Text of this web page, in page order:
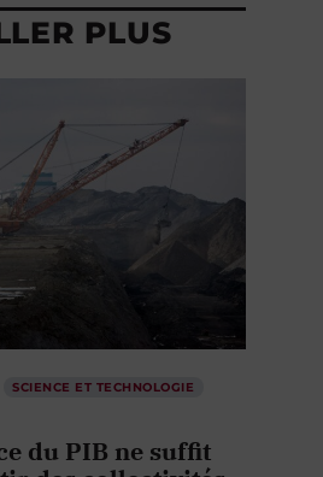
PLUS
SCIENCE ET TECHNOLOGIE
du PIB ne suffit